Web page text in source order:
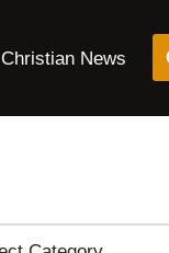
Christian News